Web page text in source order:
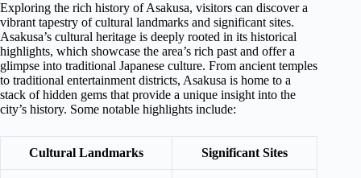
Exploring the rich history of Asakusa, visitors can discover a
vibrant tapestry of cultural landmarks and significant sites.
Asakusa’s cultural heritage is deeply rooted in its historical
highlights, which showcase the area’s rich past and offer a
glimpse into traditional Japanese culture. From ancient temples
to traditional entertainment districts, Asakusa is home to a
stack of hidden gems that provide a unique insight into the
city’s history. Some notable highlights include:
Cultural Landmarks Significant Sites